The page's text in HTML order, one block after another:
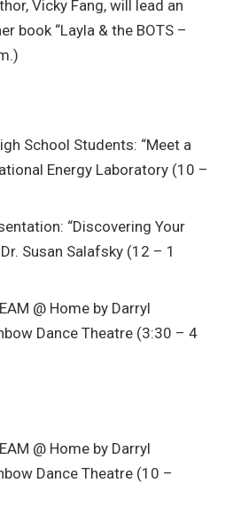
Vicky Fang, will lead an
book “Layla & the BOTS –
School Students: “Meet a
Energy Laboratory (10 –
“Discovering Your
Susan Salafsky (12 – 1
@ Home by Darryl
Dance Theatre (3:30 – 4
@ Home by Darryl
Dance Theatre (10 –